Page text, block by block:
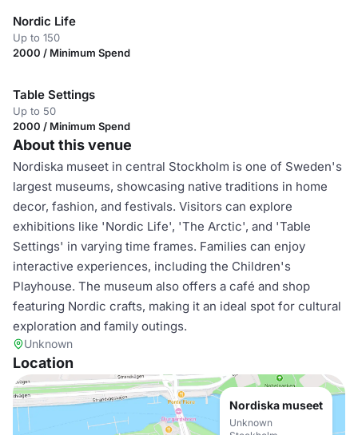
Nordic Life
Up to 150
2000 / Minimum Spend
Table Settings
Up to 50
2000 / Minimum Spend
About this venue
Nordiska museet in central Stockholm is one of Sweden's
largest museums, showcasing native traditions in home
decor, fashion, and festivals. Visitors can explore
exhibitions like 'Nordic Life', 'The Arctic', and 'Table
Settings' in varying time frames. Families can enjoy
interactive experiences, including the Children's
Playhouse. The museum also offers a café and shop
featuring Nordic crafts, making it an ideal spot for cultural
exploration and family outings.
Unknown
Location
Nordiska museet
Unknown